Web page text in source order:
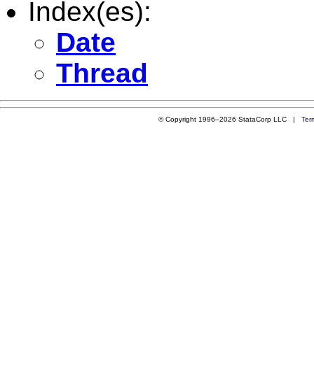
Index(es):
Date
Thread
© Copyright 1996–2026 StataCorp LLC |